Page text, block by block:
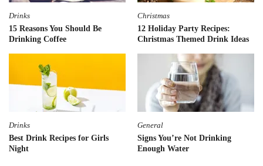
Drinks
15 Reasons You Should Be
Drinking Coffee
Christmas
12 Holiday Party Recipes:
Christmas Themed Drink Ideas
Drinks
Best Drink Recipes for Girls
Night
General
Signs You’re Not Drinking
Enough Water